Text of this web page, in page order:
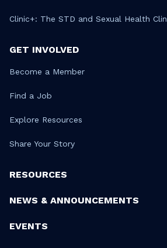
Clinic+: The STD and Sexual Health
GET INVOLVED
Become a Member
Find a Job
Explore Resources
Share Your Story
RESOURCES
NEWS & ANNOUNCEMENTS
EVENTS